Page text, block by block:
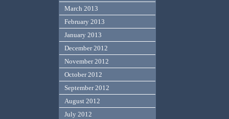
March 2013
February 2013
January 2013
December 2012
November 2012
October 2012
September 2012
August 2012
July 2012